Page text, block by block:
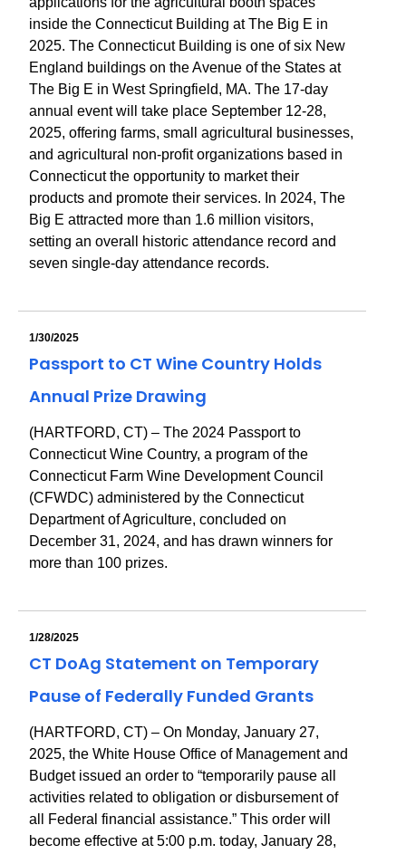
inside the Connecticut Building at The Big E in
2025. The Connecticut Building is one of six New
England buildings on the Avenue of the States at
The Big E in West Springfield, MA. The 17-day
annual event will take place September 12-28,
2025, offering farms, small agricultural businesses,
and agricultural non-profit organizations based in
Connecticut the opportunity to market their
products and promote their services. In 2024, The
Big E attracted more than 1.6 million visitors,
setting an overall historic attendance record and
seven single-day attendance records.
1/30/2025
Passport to CT Wine Country Holds
Annual Prize Drawing
(HARTFORD, CT) – The 2024 Passport to
Connecticut Wine Country, a program of the
Connecticut Farm Wine Development Council
(CFWDC) administered by the Connecticut
Department of Agriculture, concluded on
December 31, 2024, and has drawn winners for
more than 100 prizes.
1/28/2025
CT DoAg Statement on Temporary
Pause of Federally Funded Grants
(HARTFORD, CT) – On Monday, January 27,
2025, the White House Office of Management and
Budget issued an order to “temporarily pause all
activities related to obligation or disbursement of
all Federal financial assistance.” This order will
become effective at 5:00 p.m. today, January 28,